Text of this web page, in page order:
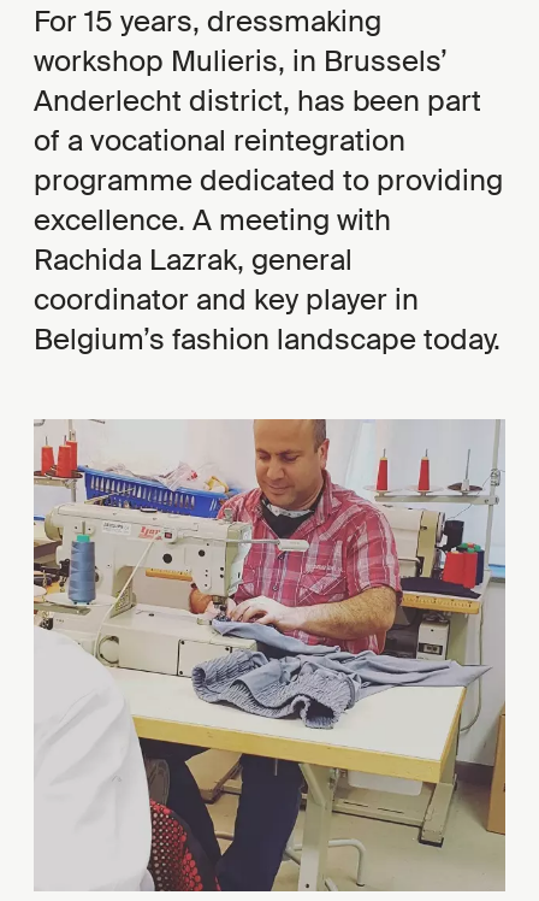
For 15 years, dressmaking
workshop Mulieris, in Brussels’
Anderlecht district, has been part
of a vocational reintegration
programme dedicated to providing
excellence. A meeting with
Rachida Lazrak, general
coordinator and key player in
Belgium’s fashion landscape today.